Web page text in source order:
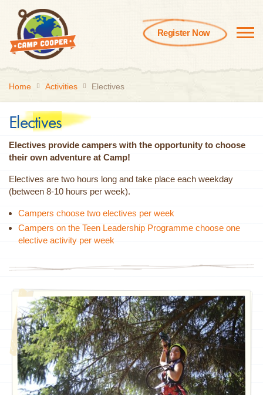
Register Now
Home Activities Electives
Electives
Electives provide campers with the opportunity to choose
their own adventure at Camp!
Electives are two hours long and take place each weekday
(between 8-10 hours per week).
Campers choose two electives per week
Campers on the Teen Leadership Programme choose one
elective activity per week